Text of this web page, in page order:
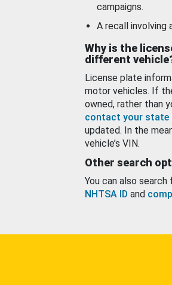
campaigns.
A recall involving
Why is the
different
License plate
motor vehicles. If
owned, rather than
contact your state
updated. In the
vehicle’s VIN.
Other search
You can also
NHTSA ID and